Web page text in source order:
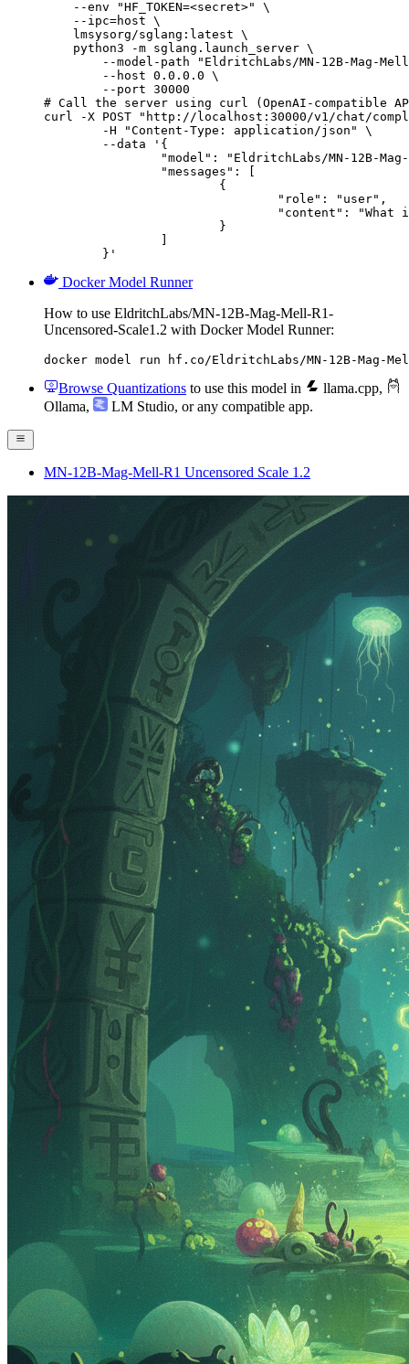
    --env "HF_TOKEN=<secret>" \
    --ipc=host \
    lmsysorg/sglang:latest \
    python3 -m sglang.launch_server \
--model-path "EldritchLabs/MN-12B-Mag-
        --host 0.0.0.0 \
        --port 30000
# Call the server using curl (OpenAI-compatible
curl -X POST "http://localhost:30000/v1/chat/
	}'
Docker Model Runner
How to use EldritchLabs/MN-12B-Mag-Mell-R1-
Uncensored-Scale1.2 with Docker Model Runner:
docker model run hf.co/EldritchLabs/MN-12B-Mag-
Browse Quantizations to use this model in llama.cpp,
Ollama, LM Studio, or any compatible app.
MN-12B-Mag-Mell-R1 Uncensored Scale 1.2